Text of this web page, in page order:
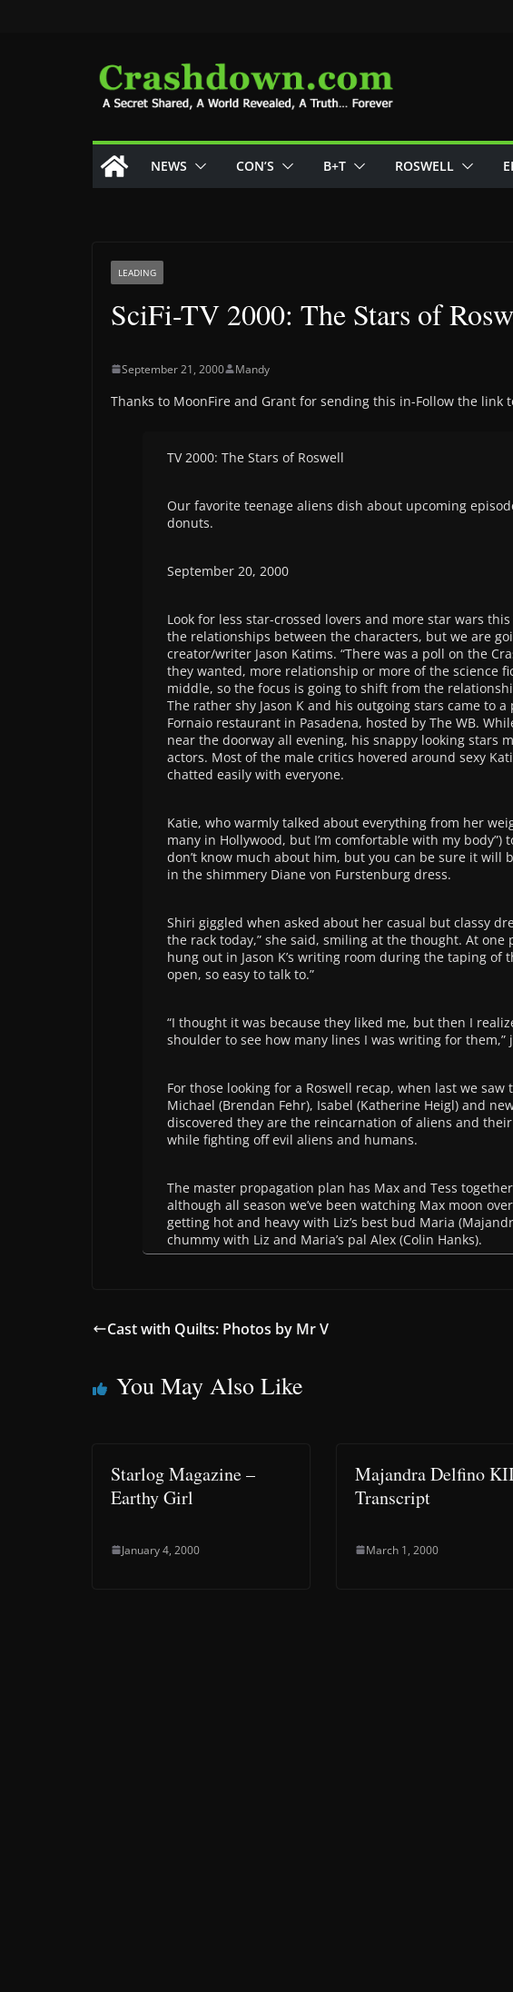
NEWS CON’S B+T ROSWELL
LEADING
SciFi-TV 2000: The Stars of
September 21, 2000 Mandy
Thanks to MoonFire and Grant for sending this in-Follow the link
TV 2000: The Stars of Roswell
Our favorite teenage aliens dish about upcoming
donuts.
September 20, 2000
Look for less star-crossed lovers and more star wars
the relationships between the characters, but we are
creator/writer Jason Katims. “There was a poll on the
they wanted, more relationship or more of the science
middle, so the focus is going to shift from the
The rather shy Jason K and his outgoing stars came to
Fornaio restaurant in Pasadena, hosted by The WB.
near the doorway all evening, his snappy looking stars
actors. Most of the male critics hovered around sexy
chatted easily with everyone.
Katie, who warmly talked about everything from her
many in Hollywood, but I’m comfortable with my body”)
don’t know much about him, but you can be sure it will
in the shimmery Diane von Furstenburg dress.
Shiri giggled when asked about her casual but classy
the rack today,” she said, smiling at the thought. At
hung out in Jason K’s writing room during the taping of
open, so easy to talk to.”
“I thought it was because they liked me, but then I
shoulder to see how many lines I was writing for them,”
For those looking for a Roswell recap, when last we saw
Michael (Brendan Fehr), Isabel (Katherine Heigl) and
discovered they are the reincarnation of aliens and
while fighting off evil aliens and humans.
The master propagation plan has Max and Tess
although all season we’ve been watching Max moon
getting hot and heavy with Liz’s best bud Maria
chummy with Liz and Maria’s pal Alex (Colin Hanks).
Cast with Quilts: Photos by Mr V
You May Also Like
Starlog Magazine –
Earthy Girl
January 4, 2000
Majandra Delfino
Transcript
March 1, 2000